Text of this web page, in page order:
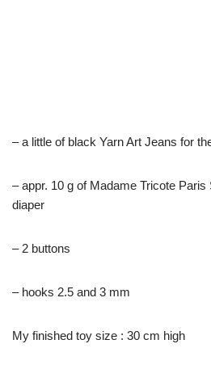
– a little of black Yarn Art Jeans for
– appr. 10 g of Madame Tricote Paris
diaper
– 2 buttons
– hooks 2.5 and 3 mm
My finished toy size : 30 cm high